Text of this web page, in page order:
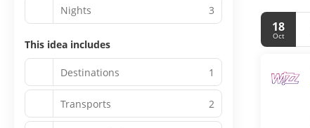
18
Oct
Nights 3
This idea includes
Destinations 1
Transports 2